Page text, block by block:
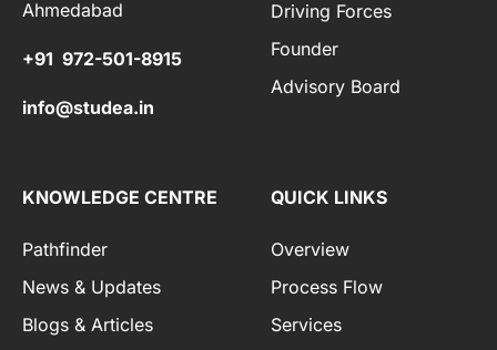
Ahmedabad
+91 972-501-8915
info@studea.in
Driving Forces
Founder
Advisory Board
KNOWLEDGE CENTRE
Pathfinder
News & Updates
Blogs & Articles
QUICK LINKS
Overview
Process Flow
Services